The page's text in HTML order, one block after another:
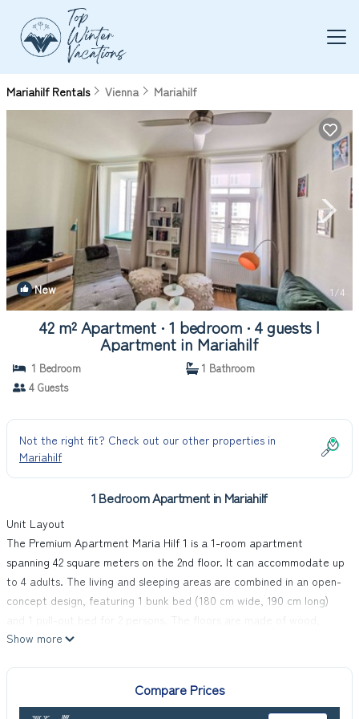
Mariahilf Rentals Vienna Mariahilf
New 1/4
42 m² Apartment ∙ 1 bedroom ∙ 4 guests |
Apartment in Mariahilf
1 Bedroom
1 Bathroom
4 Guests
Not the right fit? Check out our other properties in
Mariahilf
1 Bedroom Apartment in Mariahilf
Unit Layout
The Premium Apartment Maria Hilf 1 is a 1-room apartment
spanning 42 square meters on the 2nd floor. It can accommodate up
to 4 adults. The living and sleeping areas are combined in an open-
concept design, featuring 1 bunk bed (180 cm wide, 190 cm long)
and 1 pull-out bed for 2 persons. The floors are made of wood,
contributing to a warm and inviting atmosphere.
comfortable vacation experience. It includes a cable TV, flat
screen, radio, CD-player, and DVD player for entertainment. The
Show more
Compare Prices